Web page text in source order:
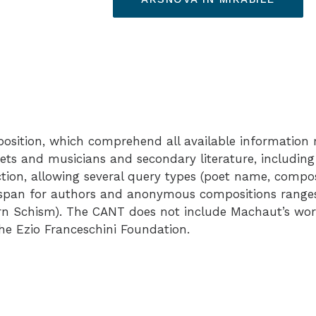
which comprehend all available information
and musicians and secondary literature,
allowing several query types (poet name,
for authors and anonymous compositions
Schism). The CANT does not include Machaut’s
Ezio Franceschini Foundation.